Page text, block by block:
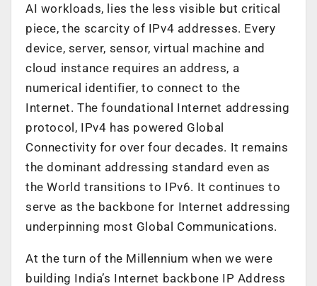
AI workloads, lies the less visible but critical
piece, the scarcity of IPv4 addresses. Every
device, server, sensor, virtual machine and
cloud instance requires an address, a
numerical identifier, to connect to the
Internet. The foundational Internet addressing
protocol, IPv4 has powered Global
Connectivity for over four decades. It remains
the dominant addressing standard even as
the World transitions to IPv6. It continues to
serve as the backbone for Internet addressing
underpinning most Global Communications.
At the turn of the Millennium when we were
building India’s Internet backbone IP Address